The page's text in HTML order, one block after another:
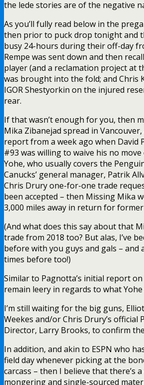
the lede stories are of the negative
As you’ll fully read below in the
then prior to puck drop tonight and
busy 24-hours during their off-day
Rempe was sent down and then
player (and a reclamation project at
was brought into the fold; and Chris
IGOR Shestyorkin on the injured
rear.
If that wasn’t enough for you, then
Mika Zibanejad spread in
report from a week ago when David
#93 was willing to waive his no move
Yohe, who usually covers the
Canucks’ general manager, Patrik
Chris Drury one-for-one trade
been accepted – then Missing Mika
3,000 miles away in return for former
(And what does this say about that
trade from 2018 too? But alas, I’ve
before with you guys and gals – and
times before too!)
Similar to Pagnotta’s initial report
remain leery in regards to what Yohe
I’m still waiting for the big guns,
Weekes and/or Chris Drury’s official
Director, Larry Brooks, to confirm
In addition, and akin to ESPN who
field day whenever picking at the
carcass – then I believe that there’s
mongering and single-sourced